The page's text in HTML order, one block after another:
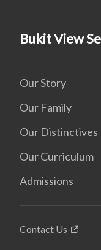
Bukit View
Our Story
Our Family
Our Distinctives
Our Curriculum
Admissions
Contact Us